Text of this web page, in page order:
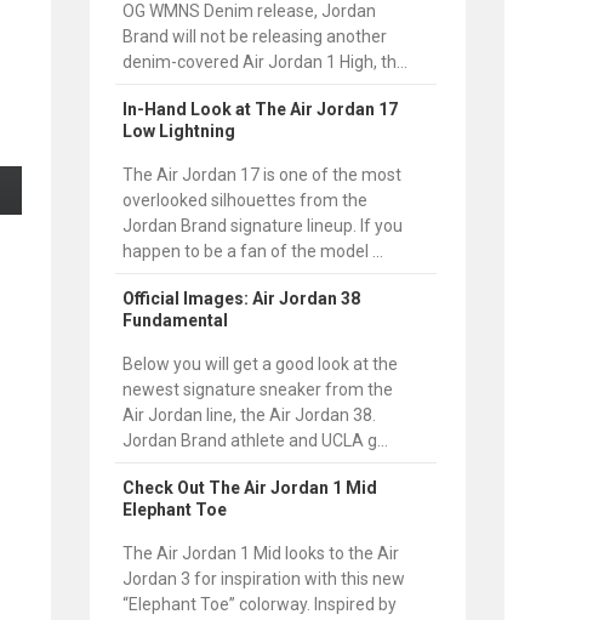
OG WMNS Denim release, Jordan
Brand will not be releasing another
denim-covered Air Jordan 1 High, th...
In-Hand Look at The Air Jordan 17
Low Lightning
The Air Jordan 17 is one of the most
overlooked silhouettes from the
Jordan Brand signature lineup. If you
happen to be a fan of the model ...
Official Images: Air Jordan 38
Fundamental
Below you will get a good look at the
newest signature sneaker from the
Air Jordan line, the Air Jordan 38.
Jordan Brand athlete and UCLA g...
Check Out The Air Jordan 1 Mid
Elephant Toe
The Air Jordan 1 Mid looks to the Air
Jordan 3 for inspiration with this new
“Elephant Toe” colorway. Inspired by